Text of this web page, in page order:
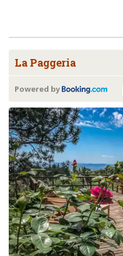
La Paggeria
Powered by